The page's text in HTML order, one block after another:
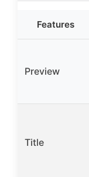
Features
Preview
Title